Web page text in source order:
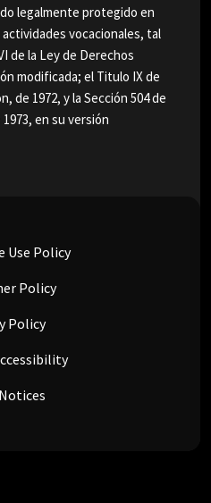
legalmente protegido en
vocacionales, tal
de la Ley de Derechos
modificada; el Titulo IX de
de 1972, y la Sección 504 de
en su versión
Use Policy
Policy
Policy